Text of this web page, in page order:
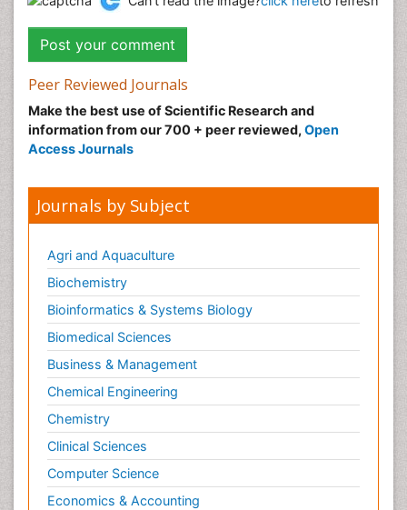
Peer Reviewed Journals
Make the best use of Scientific Research and
information from our 700 + peer reviewed, Open
Access Journals
Journals by Subject
Agri and Aquaculture
Biochemistry
Bioinformatics & Systems Biology
Biomedical Sciences
Business & Management
Chemical Engineering
Chemistry
Clinical Sciences
Computer Science
Economics & Accounting